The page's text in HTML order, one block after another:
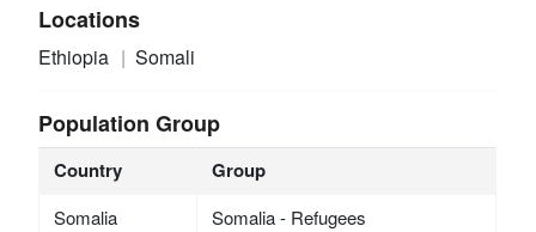
Locations
Ethiopia Somali
Population Group
Country Group
Somalia Somalia - Refugees